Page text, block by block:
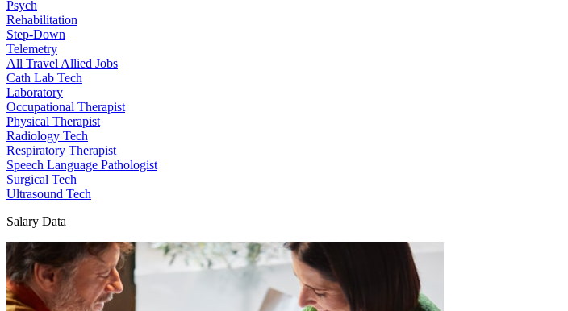
Psych
Rehabilitation
Step-Down
Telemetry
All Travel Allied Jobs
Cath Lab Tech
Laboratory
Occupational Therapist
Physical Therapist
Radiology Tech
Respiratory Therapist
Speech Language Pathologist
Surgical Tech
Ultrasound Tech
Salary Data